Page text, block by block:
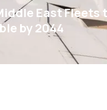
East Fleets
by 2044